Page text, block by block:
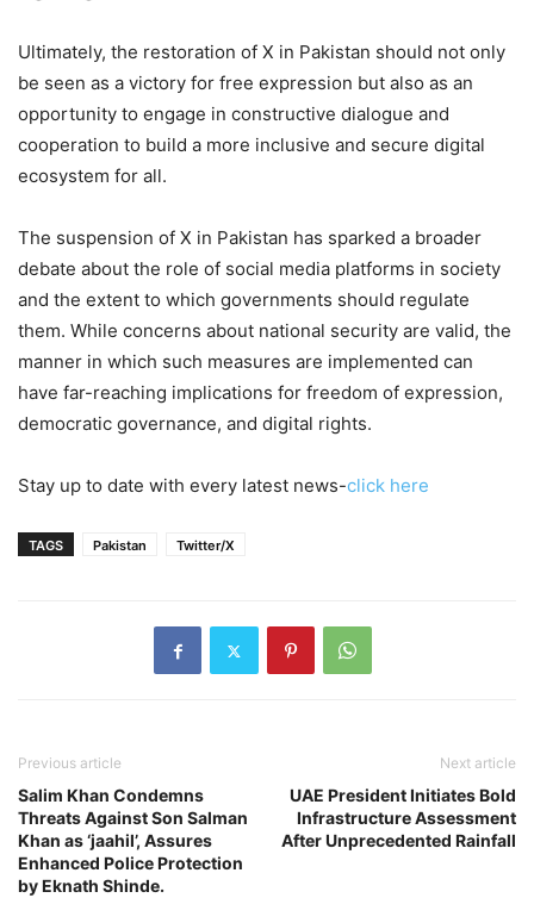
Ultimately, the restoration of X in Pakistan should not only
be seen as a victory for free expression but also as an
opportunity to engage in constructive dialogue and
cooperation to build a more inclusive and secure digital
ecosystem for all.
The suspension of X in Pakistan has sparked a broader
debate about the role of social media platforms in society
and the extent to which governments should regulate
them. While concerns about national security are valid, the
manner in which such measures are implemented can
have far-reaching implications for freedom of expression,
democratic governance, and digital rights.
Stay up to date with every latest news-click here
TAGS Pakistan Twitter/X
Previous article
Salim Khan Condemns
Threats Against Son Salman
Khan as ‘jaahil’, Assures
Enhanced Police Protection
by Eknath Shinde.
Next article
UAE President Initiates Bold
Infrastructure Assessment
After Unprecedented Rainfall